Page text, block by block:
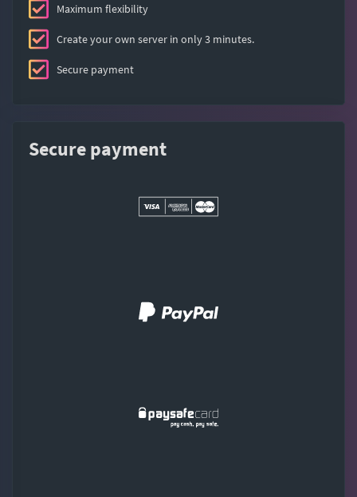
Maximum flexibility
Create your own server in only 3 minutes.
Secure payment
Secure payment